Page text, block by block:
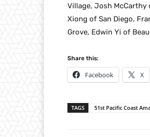
Village, Josh McCarthy
Xiong of San Diego,
Grove, Edwin Yi of
Share this:
Facebook X
TAGS 51st Pacific Coast